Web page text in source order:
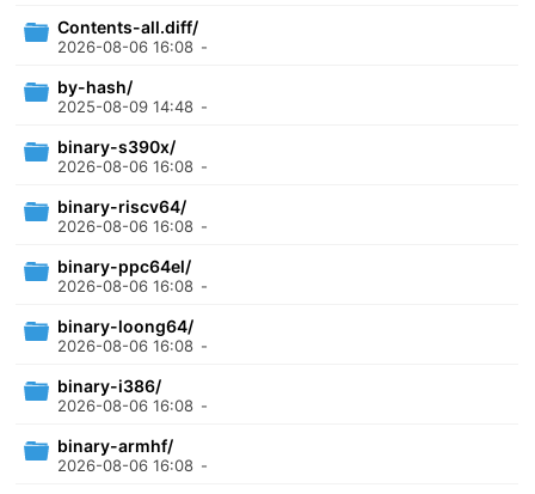
Contents-all.diff/
2026-08-06 16:08 -
by-hash/
2025-08-09 14:48 -
binary-s390x/
2026-08-06 16:08 -
binary-riscv64/
2026-08-06 16:08 -
binary-ppc64el/
2026-08-06 16:08 -
binary-loong64/
2026-08-06 16:08 -
binary-i386/
2026-08-06 16:08 -
binary-armhf/
2026-08-06 16:08 -